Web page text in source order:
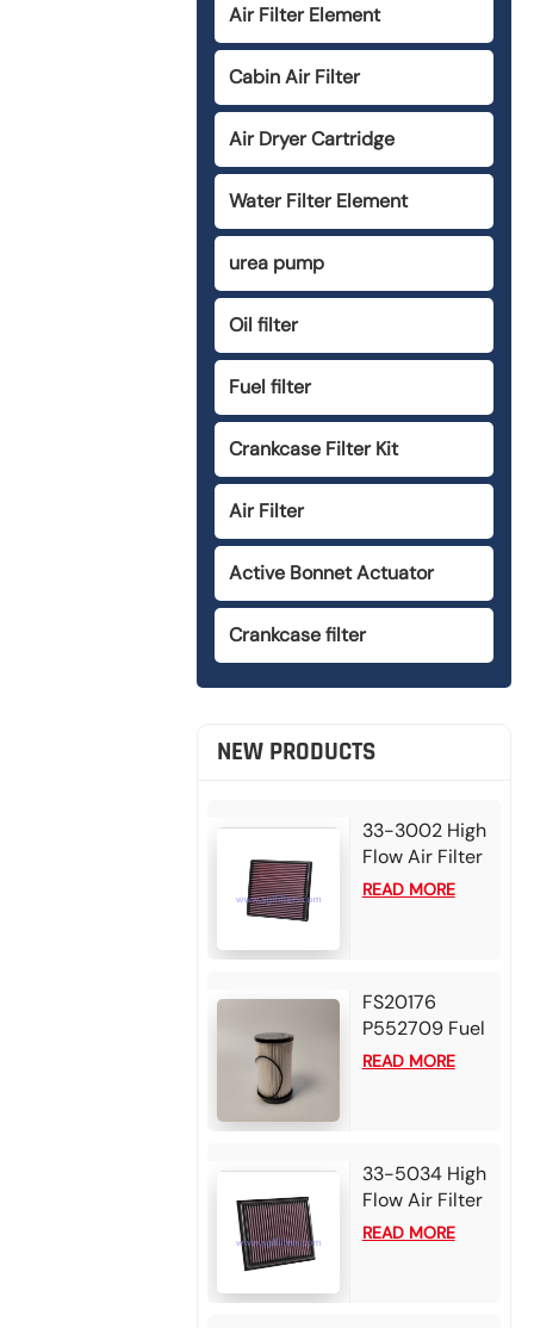
Air Filter Element
Cabin Air Filter
Air Dryer Cartridge
Water Filter Element
urea pump
Oil filter
Fuel filter
Crankcase Filter Kit
Air Filter
Active Bonnet Actuator
Crankcase filter
NEW PRODUCTS
33-3002 High
Flow Air Filter
For 2025
Diesel
READ MORE
FS20176
P552709 Fuel
Water
Diesel Engine
READ MORE
33-5034 High
Flow Air Filter
For 2025 Alfa
READ MORE